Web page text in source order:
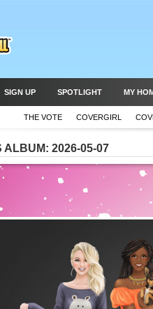
SIGN UP SPOTLIGHT MY
THE VOTE COVERGIRL
ALBUM: 2026-05-07